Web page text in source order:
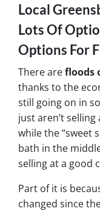
Local
Lots Of
Options For
There arefloods
thanks to the
still going on in
just aren’t
while the “sweet
bath in the
selling at a good
Part of it is
changed since